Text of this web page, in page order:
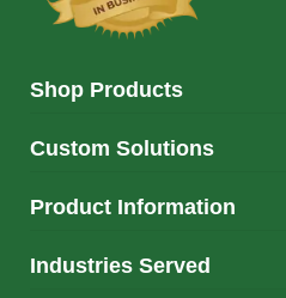
Shop Products
Custom Solutions
Product Information
Industries Served